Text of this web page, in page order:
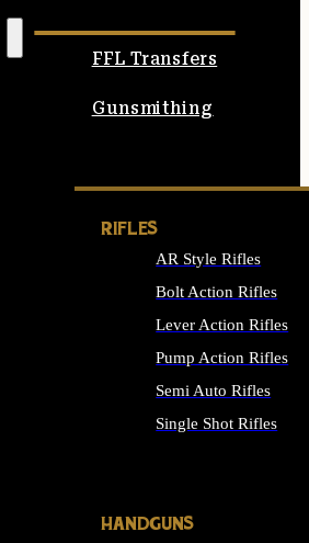
FFL Transfers
Gunsmithing
RIFLES
AR Style Rifles
Bolt Action Rifles
Lever Action Rifles
Pump Action Rifles
Semi Auto Rifles
Single Shot Rifles
HANDGUNS